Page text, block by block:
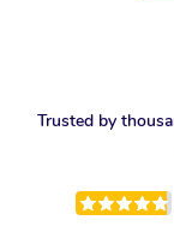
Trusted by